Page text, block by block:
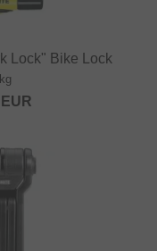
Lock" Bike Lock
EUR